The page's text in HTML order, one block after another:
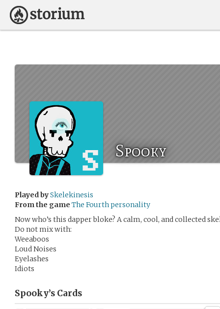
Spooky
Played bySkelekinesis
From the game The Fourth personality
Now who’s this dapper bloke? A calm, cool, and collected
Do not mix with:
Weeaboos
Loud Noises
Eyelashes
Idiots
Spooky’s Cards